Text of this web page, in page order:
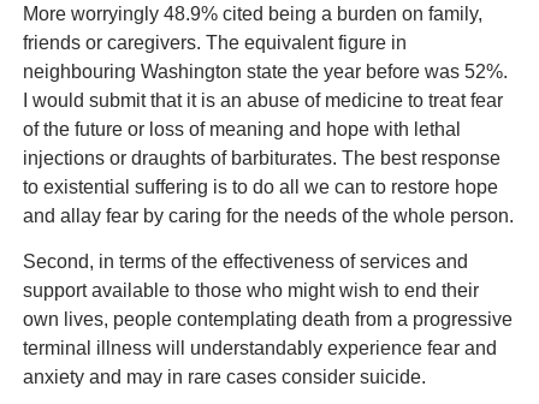
More worryingly 48.9% cited being a burden on family,
friends or caregivers. The equivalent figure in
neighbouring Washington state the year before was 52%.
I would submit that it is an abuse of medicine to treat fear
of the future or loss of meaning and hope with lethal
injections or draughts of barbiturates. The best response
to existential suffering is to do all we can to restore hope
and allay fear by caring for the needs of the whole person.
Second, in terms of the effectiveness of services and
support available to those who might wish to end their
own lives, people contemplating death from a progressive
terminal illness will understandably experience fear and
anxiety and may in rare cases consider suicide.